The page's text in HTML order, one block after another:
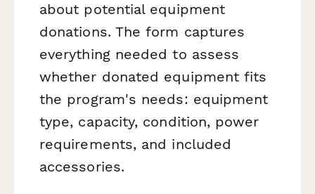
about potential equipment
donations. The form captures
everything needed to assess
whether donated equipment fits
the program's needs: equipment
type, capacity, condition, power
requirements, and included
accessories.